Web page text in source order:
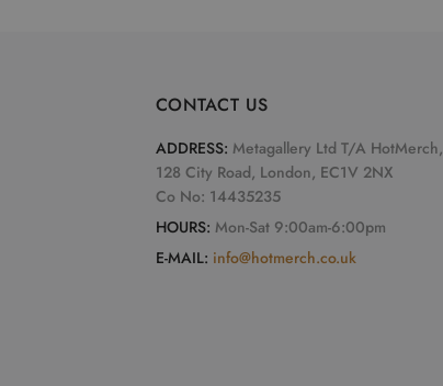
CONTACT US
ADDRESS: Metagallery Ltd T/A HotMerch,
128 City Road, London, EC1V 2NX
Co No: 14435235
HOURS: Mon-Sat 9:00am-6:00pm
E-MAIL: info@hotmerch.co.uk